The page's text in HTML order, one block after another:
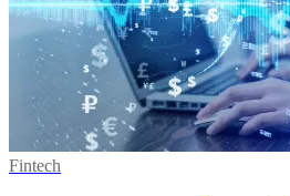
Fintech